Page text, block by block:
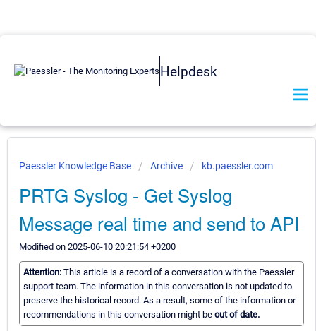
Helpdesk
Paessler Knowledge Base Archive kb.paessler.com
PRTG Syslog - Get Syslog
Message real time and send to API
Modified on 2025-06-10 20:21:54 +0200
Attention: This article is a record of a conversation with the Paessler
support team. The information in this conversation is not updated to
preserve the historical record. As a result, some of the information or
recommendations in this conversation might be out of date.